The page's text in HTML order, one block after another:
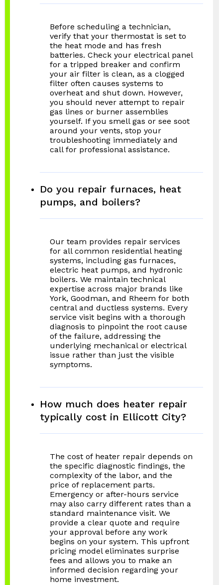
Before scheduling a technician,
verify that your thermostat is set to
the heat mode and has fresh
batteries. Check your electrical panel
for a tripped breaker and confirm
your air filter is clean, as a clogged
filter often causes systems to
overheat and shut down. However,
you should never attempt to repair
gas lines or burner assemblies
yourself. If you smell gas or see soot
around your vents, stop your
troubleshooting immediately and
call for professional assistance.
Do you repair furnaces, heat
pumps, and boilers?
Our team provides repair services
for all common residential heating
systems, including gas furnaces,
electric heat pumps, and hydronic
boilers. We maintain technical
expertise across major brands like
York, Goodman, and Rheem for both
central and ductless systems. Every
service visit begins with a thorough
diagnosis to pinpoint the root cause
of the failure, addressing the
underlying mechanical or electrical
issue rather than just the visible
symptoms.
How much does heater repair
typically cost in Ellicott City?
The cost of heater repair depends on
the specific diagnostic findings, the
complexity of the labor, and the
price of replacement parts.
Emergency or after-hours service
may also carry different rates than a
standard maintenance visit. We
provide a clear quote and require
your approval before any work
begins on your system. This upfront
pricing model eliminates surprise
fees and allows you to make an
informed decision regarding your
home investment.